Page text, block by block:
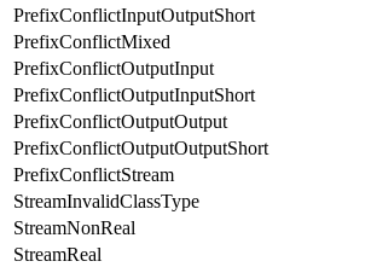
PrefixConflictInputOutputShort
PrefixConflictMixed
PrefixConflictOutputInput
PrefixConflictOutputInputShort
PrefixConflictOutputOutput
PrefixConflictOutputOutputShort
PrefixConflictStream
StreamInvalidClassType
StreamNonReal
StreamReal